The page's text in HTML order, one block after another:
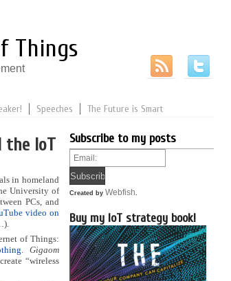
Things
Speeches
The Future is Smart
the IoT
in homeland
University of
PCs, and
video on
of Things:
. Gigaom
“wireless
Subscribe to my posts
Created by Webfish
Buy my IoT strategy book!